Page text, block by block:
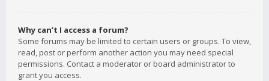
Why can’t I access a forum?
Some forums may be limited to certain users or groups. To view,
read, post or perform another action you may need special
permissions. Contact a moderator or board administrator to
grant you access.